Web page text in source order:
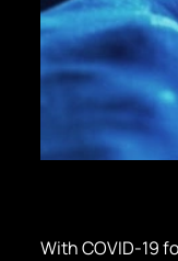
With COVID-19